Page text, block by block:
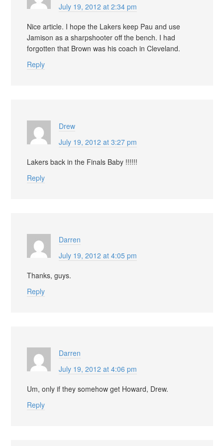
July 19, 2012 at 2:34 pm
Nice article. I hope the Lakers keep Pau and use
Jamison as a sharpshooter off the bench. I had
forgotten that Brown was his coach in Cleveland.
Reply
Drew
July 19, 2012 at 3:27 pm
Lakers back in the Finals Baby !!!!!!
Reply
Darren
July 19, 2012 at 4:05 pm
Thanks, guys.
Reply
Darren
July 19, 2012 at 4:06 pm
Um, only if they somehow get Howard, Drew.
Reply